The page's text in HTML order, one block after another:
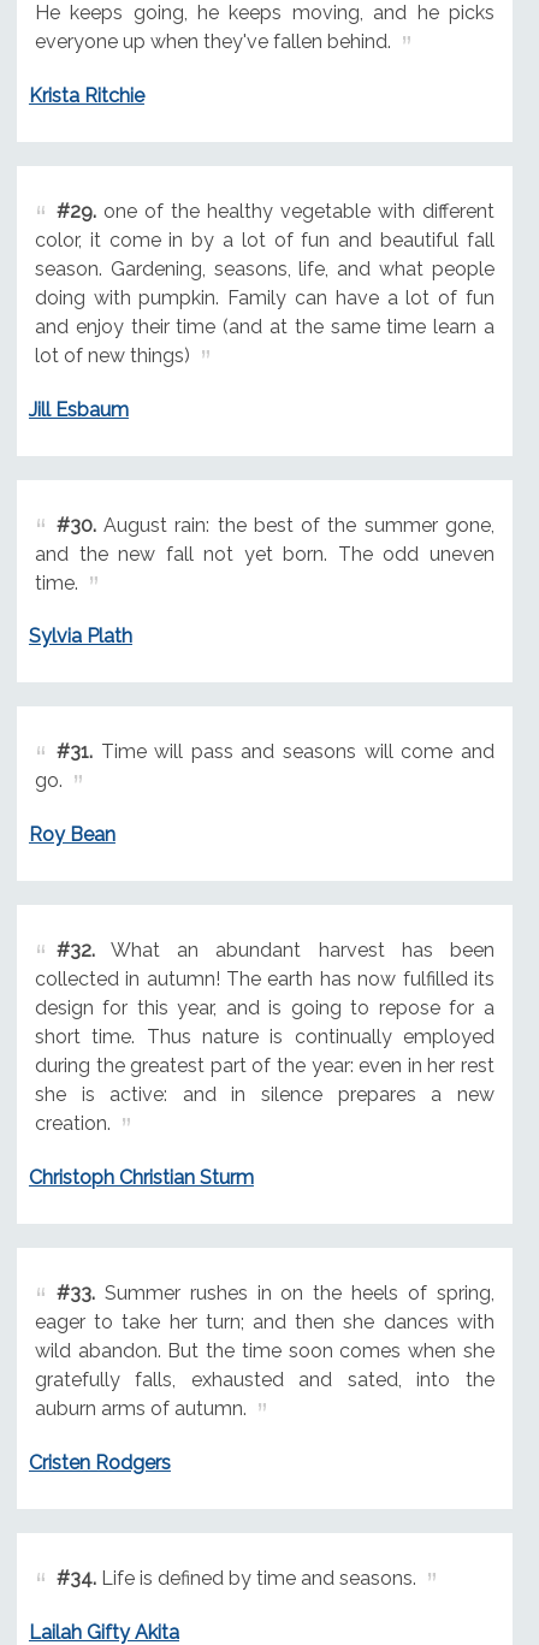
He keeps going, he keeps moving, and he picks
everyone up when they've fallen behind.
Krista Ritchie
#29.one of the healthy vegetable with different
color, it come in by a lot of fun and beautiful fall
season. Gardening, seasons, life, and what people
doing with pumpkin. Family can have a lot of fun
and enjoy their time (and at the same time learn a
lot of new things)
Jill Esbaum
#30.August rain: the best of the summer gone,
and the new fall not yet born. The odd uneven
time.
Sylvia Plath
#31.Time will pass and seasons will come and
go.
Roy Bean
#32.What an abundant harvest has been
collected in autumn! The earth has now fulfilled its
design for this year, and is going to repose for a
short time. Thus nature is continually employed
during the greatest part of the year: even in her rest
she is active: and in silence prepares a new
creation.
Christoph Christian Sturm
#33.Summer rushes in on the heels of spring,
eager to take her turn; and then she dances with
wild abandon. But the time soon comes when she
gratefully falls, exhausted and sated, into the
auburn arms of autumn.
Cristen Rodgers
#34.Life is defined by time and seasons.
Lailah Gifty Akita